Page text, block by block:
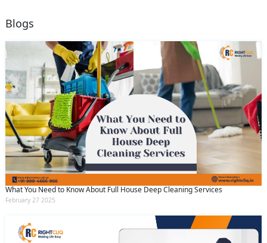
Blogs
What You Need to Know About Full House Deep Cleaning Services
February 27 2025